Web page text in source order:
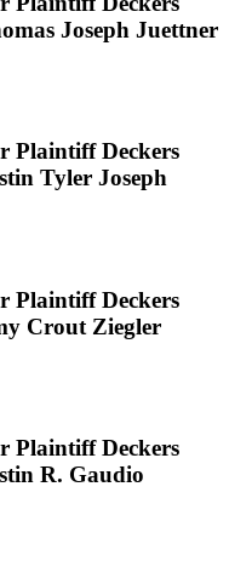
Joseph Juettner
Plaintiff Deckers
Tyler Joseph
Plaintiff Deckers
Crout Ziegler
Plaintiff Deckers
R. Gaudio